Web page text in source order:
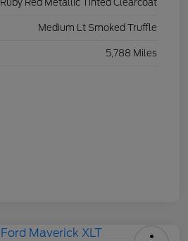
Ruby Red Metallic Tinted Clearcoat
Medium Lt Smoked Truffle
5,788 Miles